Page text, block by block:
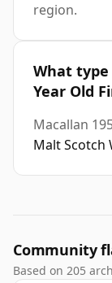
region.
What type
Year Old
Macallan
Malt Scotch
Community
Based on 205